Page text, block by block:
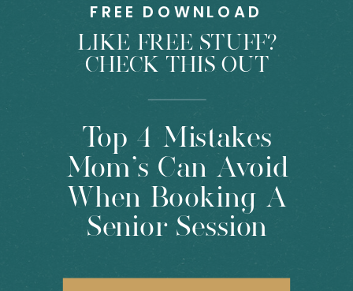
LIKE FREE STUFF?
CHECK THIS OUT
Top 4 Mistakes
Mom’s Can Avoid
When Booking A
Senior Session
FREE DOWNLOAD